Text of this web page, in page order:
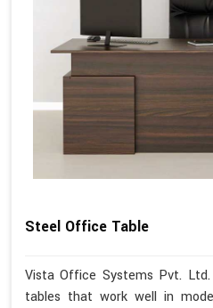
Steel Office Table
Vista Office Systems Pvt.
tables that work well in